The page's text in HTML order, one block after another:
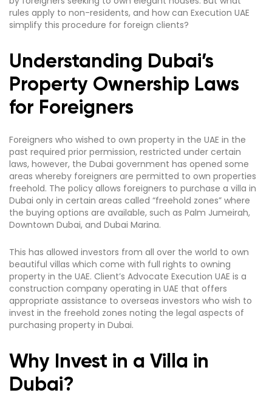
rules apply to non-residents, and how can Execution UAE
simplify this procedure for foreign clients?
Understanding Dubai’s
Property Ownership Laws
for Foreigners
Foreigners who wished to own property in the UAE in the
past required prior permission, restricted under certain
laws, however, the Dubai government has opened some
areas whereby foreigners are permitted to own properties
freehold. The policy allows foreigners to purchase a villa in
Dubai only in certain areas called “freehold zones” where
the buying options are available, such as Palm Jumeirah,
Downtown Dubai, and Dubai Marina.
This has allowed investors from all over the world to own
beautiful villas which come with full rights to owning
property in the UAE. Client’s Advocate Execution UAE is a
construction company operating in UAE that offers
appropriate assistance to overseas investors who wish to
invest in the freehold zones noting the legal aspects of
purchasing property in Dubai.
Why Invest in a Villa in
Dubai?